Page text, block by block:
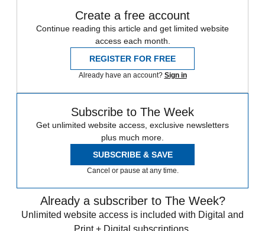
Create a free account
Continue reading this article and get limited website
access each month.
REGISTER FOR FREE
Already have an account? Sign in
Subscribe to The Week
Get unlimited website access, exclusive newsletters
plus much more.
SUBSCRIBE & SAVE
Cancel or pause at any time.
Already a subscriber to The Week?
Unlimited website access is included with Digital and